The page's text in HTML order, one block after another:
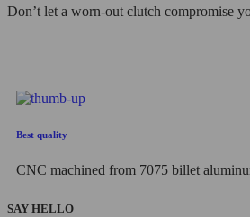
Don’t let a worn-out clutch compromise
Best quality
CNC machined from 7075 billet
SAY HELLO